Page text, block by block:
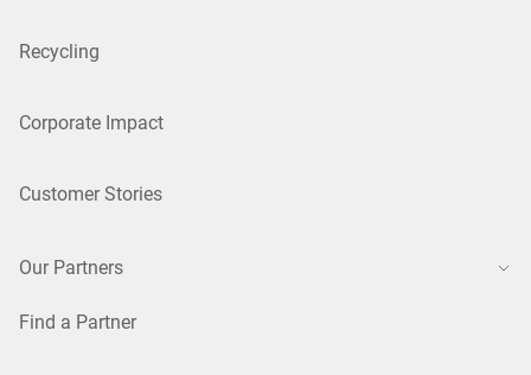
Recycling
Corporate Impact
Customer Stories
Our Partners
Find a Partner